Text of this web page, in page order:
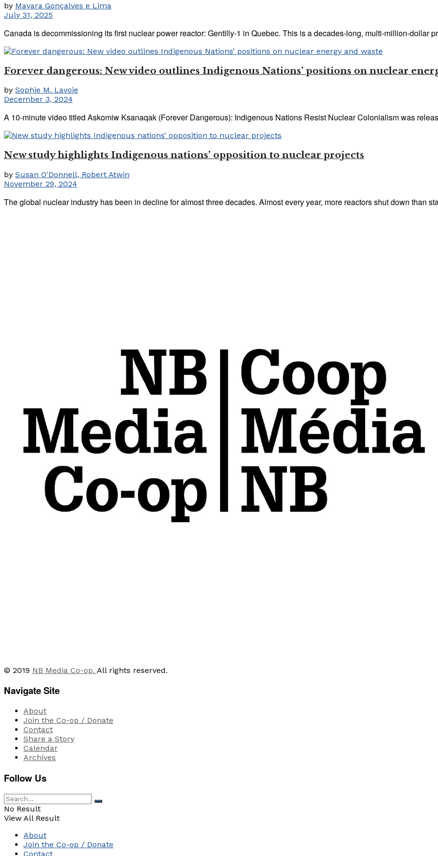
by Mayara Gonçalves e Lima
July 31, 2025
Canada is decommissioning its first nuclear power reactor: Gentilly-1 in Quebec. This is a decades-long, multi-million-dollar
Forever dangerous: New video outlines Indigenous Nations’ positions on nuclear
by Sophie M. Lavoie
December 3, 2024
A 10-minute video titled Askomiw Ksanaqak (Forever Dangerous): Indigenous Nations Resist Nuclear Colonialism was
New study highlights Indigenous nations’ opposition to nuclear projects
by Susan O'Donnell, Robert Atwin
November 29, 2024
The global nuclear industry has been in decline for almost three decades. Almost every year, more reactors shut down than
© 2019 NB Media Co-op. All rights reserved.
Navigate Site
About
Join the Co-op / Donate
Contact
Share a Story
Calendar
Archives
Follow Us
No Result
View All Result
About
Join the Co-op / Donate
Contact